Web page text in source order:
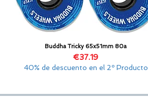
Quick View
Buddha Tricky 65x51mm 80a
Price
€37.19
40% de descuento en el 2º Producto